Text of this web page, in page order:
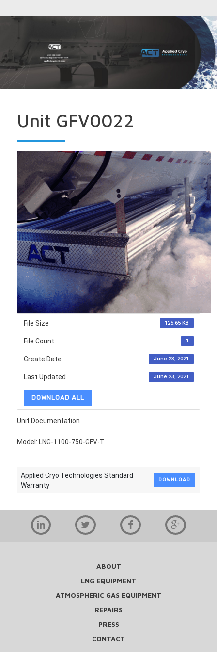
Unit GFV0022
File Size 125.65 KB
File Count 1
Create Date June 23, 2021
Last Updated June 23, 2021
DOWNLOAD ALL
Unit Documentation
Model: LNG-1100-750-GFV-T
Applied Cryo Technologies Standard
Warranty
DOWNLOAD
ABOUT
LNG EQUIPMENT
ATMOSPHERIC GAS EQUIPMENT
REPAIRS
PRESS
CONTACT